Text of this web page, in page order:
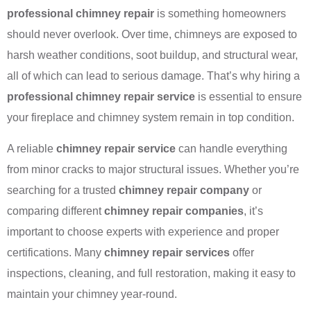
professional chimney repair is something homeowners
should never overlook. Over time, chimneys are exposed to
harsh weather conditions, soot buildup, and structural wear,
all of which can lead to serious damage. That’s why hiring a
professional chimney repair service is essential to ensure
your fireplace and chimney system remain in top condition.
A reliable chimney repair service can handle everything
from minor cracks to major structural issues. Whether you’re
searching for a trusted chimney repair company or
comparing differentchimney repair companies, it’s
important to choose experts with experience and proper
certifications. Many chimney repair services offer
inspections, cleaning, and full restoration, making it easy to
maintain your chimney year-round.